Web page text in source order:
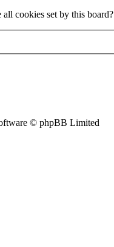
cookies set by this board?
© phpBB Limited